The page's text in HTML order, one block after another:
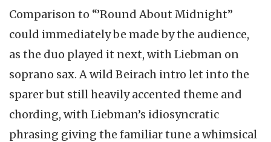
Comparison to “’Round About Midnight”
could immediately be made by the audience,
as the duo played it next, with Liebman on
soprano sax. A wild Beirach intro let into the
sparer but still heavily accented theme and
chording, with Liebman’s idiosyncratic
phrasing giving the familiar tune a whimsical